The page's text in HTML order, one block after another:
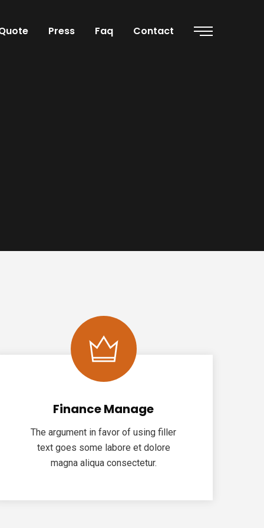
Press Faq Contact
Finance Manage
The argument in favor of using filler
text goes some labore et dolore
magna aliqua consectetur.